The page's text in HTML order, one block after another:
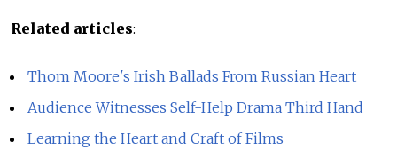
Related articles:
Thom Moore's Irish Ballads From Russian Heart
Audience Witnesses Self-Help Drama Third Hand
Learning the Heart and Craft of Films